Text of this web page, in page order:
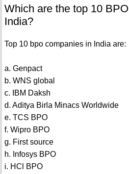
Which are the top 10
India?
Top 10 bpo companies in India are:
a. Genpact
b. WNS global
c. IBM Daksh
d. Aditya Birla Minacs Worldwide
e. TCS BPO
f. Wipro BPO
g. First source
h. Infosys BPO
i. HCl BPO